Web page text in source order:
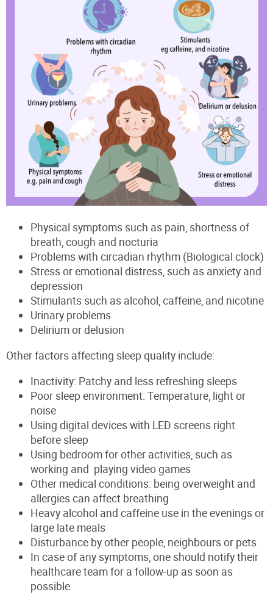
Physical symptoms such as pain, shortness of
breath, cough and nocturia
Problems with circadian rhythm (Biological clock)
Stress or emotional distress, such as anxiety and
depression
Stimulants such as alcohol, caffeine, and nicotine
Urinary problems
Delirium or delusion
Other factors affecting sleep quality include:
Inactivity: Patchy and less refreshing sleeps
Poor sleep environment: Temperature, light or
noise
Using digital devices with LED screens right
before sleep
Using bedroom for other activities, such as
working and playing video games
Other medical conditions: being overweight and
allergies can affect breathing
Heavy alcohol and caffeine use in the evenings or
large late meals
Disturbance by other people, neighbours or pets
In case of any symptoms, one should notify their
healthcare team for a follow-up as soon as
possible